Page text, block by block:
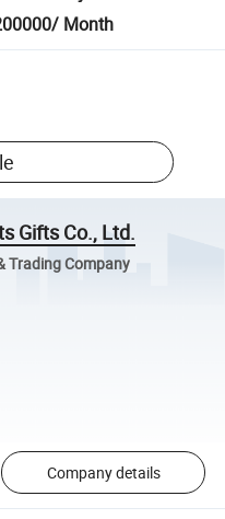
Month
Gifts Co., Ltd.
Trading Company
Company details